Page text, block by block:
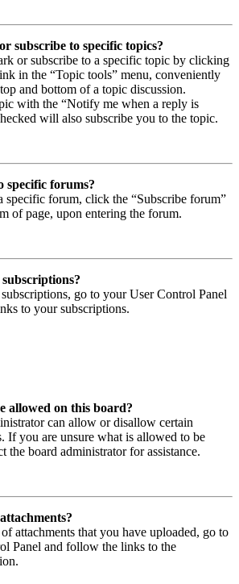
subscribe to specific topics?
or subscribe to a specific topic by clicking
in the “Topic tools” menu, conveniently
and bottom of a topic discussion.
with the “Notify me when a reply is
will also subscribe you to the topic.
specific forums?
specific forum, click the “Subscribe forum”
of page, upon entering the forum.
go to your User Control Panel
to your subscriptions.
allowed on this board?
can allow or disallow certain
If you are unsure what is allowed to be
the board administrator for assistance.
attachments that you have uploaded, go to
Panel and follow the links to the